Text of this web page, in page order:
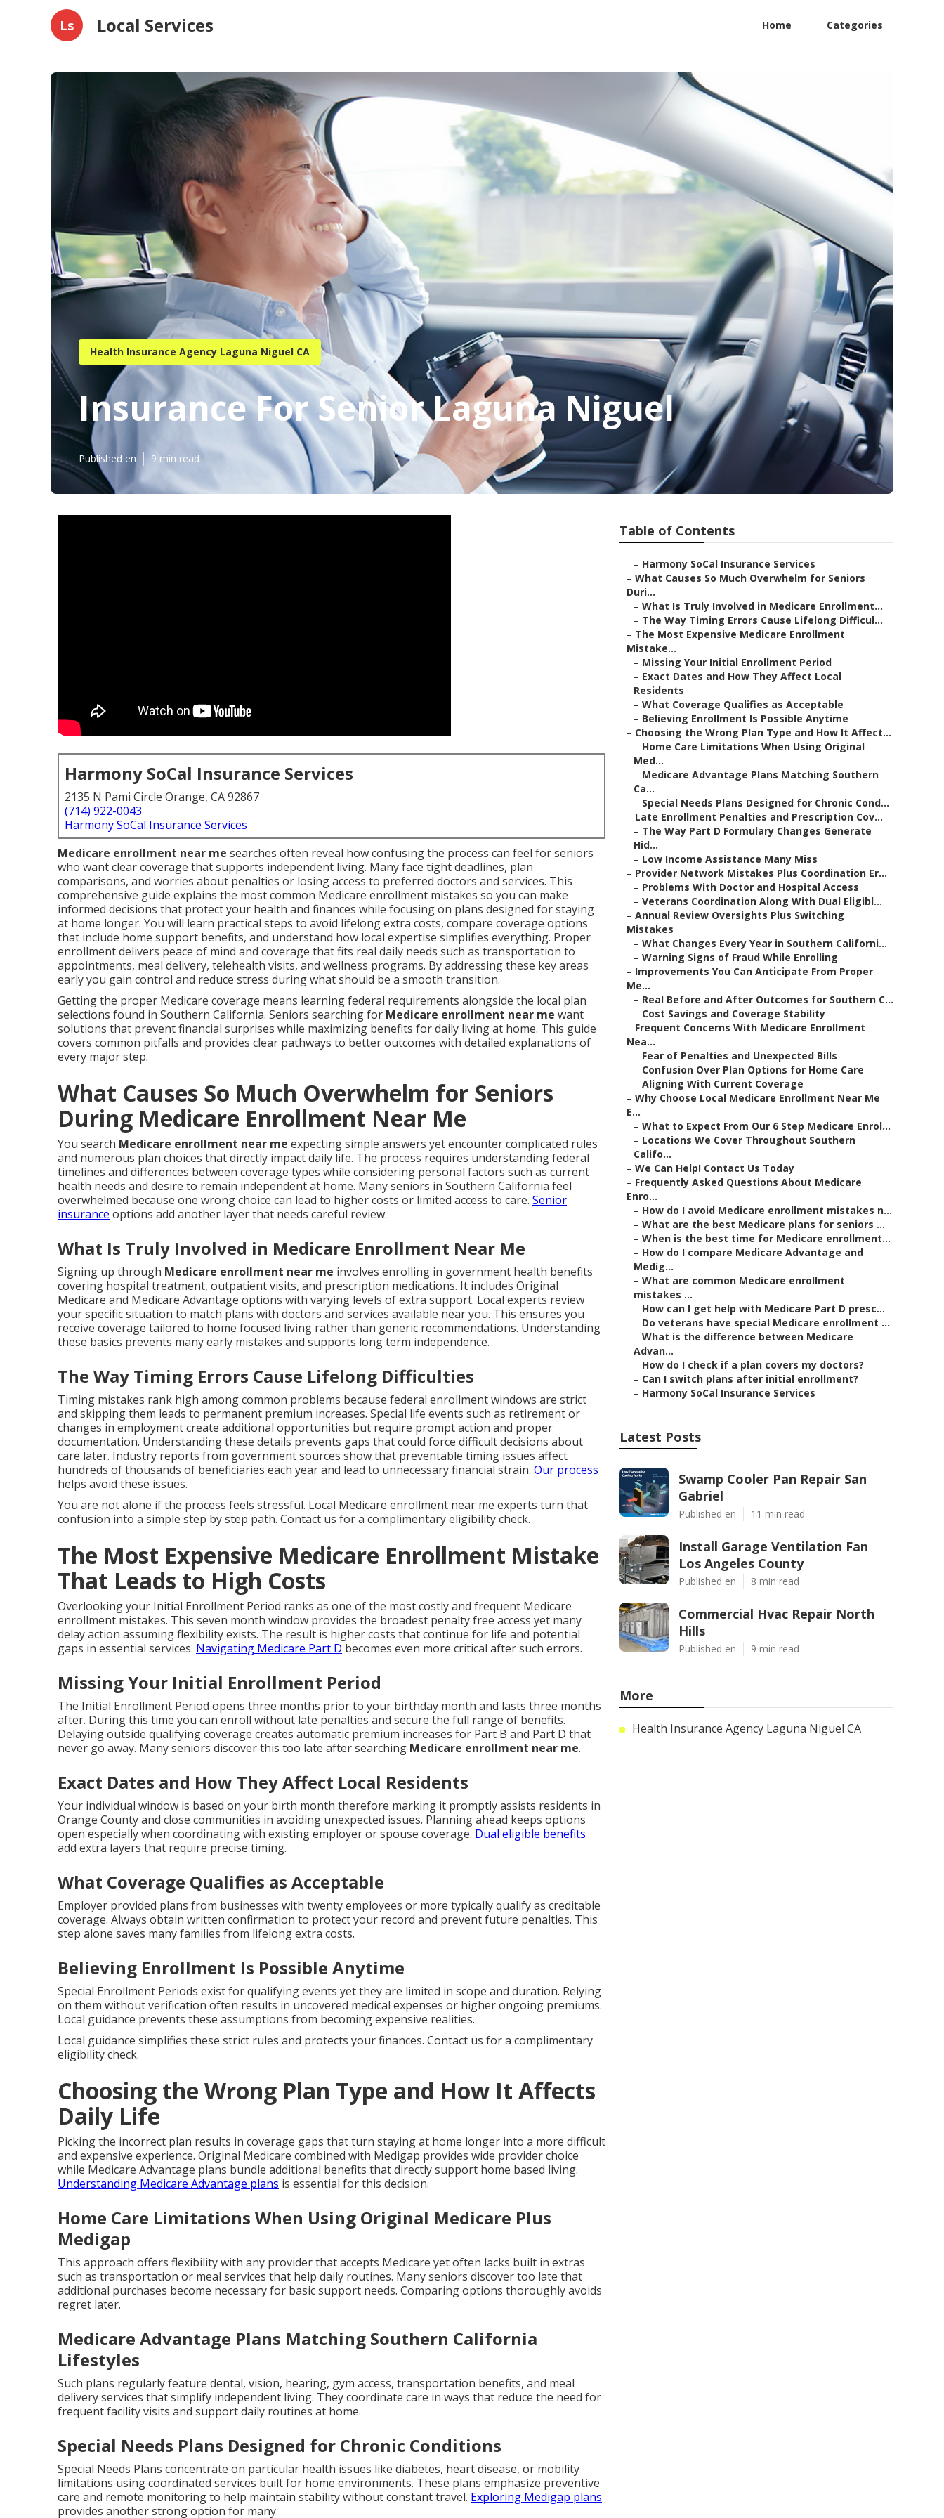
Ls Local Services Home Categories
Health Insurance Agency Laguna Niguel CA
Insurance For Senior Laguna Niguel
Published en 9 min read
Harmony SoCal Insurance Services
2135 N Pami Circle Orange, CA 92867
(714) 922-0043
Harmony SoCal Insurance Services
Medicare enrollment near me searches often reveal how confusing the process can feel for seniors
who want clear coverage that supports independent living. Many face tight deadlines, plan
comparisons, and worries about penalties or losing access to preferred doctors and services. This
comprehensive guide explains the most common Medicare enrollment mistakes so you can make
informed decisions that protect your health and finances while focusing on plans designed for staying
at home longer. You will learn practical steps to avoid lifelong extra costs, compare coverage options
that include home support benefits, and understand how local expertise simplifies everything. Proper
enrollment delivers peace of mind and coverage that fits real daily needs such as transportation to
appointments, meal delivery, telehealth visits, and wellness programs. By addressing these key areas
early you gain control and reduce stress during what should be a smooth transition.
Getting the proper Medicare coverage means learning federal requirements alongside the local plan
selections found in Southern California. Seniors searching for Medicare enrollment near me want
solutions that prevent financial surprises while maximizing benefits for daily living at home. This guide
covers common pitfalls and provides clear pathways to better outcomes with detailed explanations of
every major step.
What Causes So Much Overwhelm for Seniors
During Medicare Enrollment Near Me
You search Medicare enrollment near me expecting simple answers yet encounter complicated rules
and numerous plan choices that directly impact daily life. The process requires understanding federal
timelines and differences between coverage types while considering personal factors such as current
health needs and desire to remain independent at home. Many seniors in Southern California feel
overwhelmed because one wrong choice can lead to higher costs or limited access to care. Senior
insurance options add another layer that needs careful review.
What Is Truly Involved in Medicare Enrollment Near Me
Signing up through Medicare enrollment near me involves enrolling in government health benefits
covering hospital treatment, outpatient visits, and prescription medications. It includes Original
Medicare and Medicare Advantage options with varying levels of extra support. Local experts review
your specific situation to match plans with doctors and services available near you. This ensures you
receive coverage tailored to home focused living rather than generic recommendations. Understanding
these basics prevents many early mistakes and supports long term independence.
The Way Timing Errors Cause Lifelong Difficulties
Timing mistakes rank high among common problems because federal enrollment windows are strict
and skipping them leads to permanent premium increases. Special life events such as retirement or
changes in employment create additional opportunities but require prompt action and proper
documentation. Understanding these details prevents gaps that could force difficult decisions about
care later. Industry reports from government sources show that preventable timing issues affect
hundreds of thousands of beneficiaries each year and lead to unnecessary financial strain. Our process
helps avoid these issues.
You are not alone if the process feels stressful. Local Medicare enrollment near me experts turn that
confusion into a simple step by step path. Contact us for a complimentary eligibility check.
The Most Expensive Medicare Enrollment Mistake
That Leads to High Costs
Overlooking your Initial Enrollment Period ranks as one of the most costly and frequent Medicare
enrollment mistakes. This seven month window provides the broadest penalty free access yet many
delay action assuming flexibility exists. The result is higher costs that continue for life and potential
gaps in essential services. Navigating Medicare Part D becomes even more critical after such errors.
Missing Your Initial Enrollment Period
The Initial Enrollment Period opens three months prior to your birthday month and lasts three months
after. During this time you can enroll without late penalties and secure the full range of benefits.
Delaying outside qualifying coverage creates automatic premium increases for Part B and Part D that
never go away. Many seniors discover this too late after searching Medicare enrollment near me.
Exact Dates and How They Affect Local Residents
Your individual window is based on your birth month therefore marking it promptly assists residents in
Orange County and close communities in avoiding unexpected issues. Planning ahead keeps options
open especially when coordinating with existing employer or spouse coverage. Dual eligible benefits
add extra layers that require precise timing.
What Coverage Qualifies as Acceptable
Employer provided plans from businesses with twenty employees or more typically qualify as creditable
coverage. Always obtain written confirmation to protect your record and prevent future penalties. This
step alone saves many families from lifelong extra costs.
Believing Enrollment Is Possible Anytime
Special Enrollment Periods exist for qualifying events yet they are limited in scope and duration. Relying
on them without verification often results in uncovered medical expenses or higher ongoing premiums.
Local guidance prevents these assumptions from becoming expensive realities.
Local guidance simplifies these strict rules and protects your finances. Contact us for a complimentary
eligibility check.
Choosing the Wrong Plan Type and How It Affects
Daily Life
Picking the incorrect plan results in coverage gaps that turn staying at home longer into a more difficult
and expensive experience. Original Medicare combined with Medigap provides wide provider choice
while Medicare Advantage plans bundle additional benefits that directly support home based living.
Understanding Medicare Advantage plans is essential for this decision.
Home Care Limitations When Using Original Medicare Plus
Medigap
This approach offers flexibility with any provider that accepts Medicare yet often lacks built in extras
such as transportation or meal services that help daily routines. Many seniors discover too late that
additional purchases become necessary for basic support needs. Comparing options thoroughly avoids
regret later.
Medicare Advantage Plans Matching Southern California
Lifestyles
Such plans regularly feature dental, vision, hearing, gym access, transportation benefits, and meal
delivery services that simplify independent living. They coordinate care in ways that reduce the need for
frequent facility visits and support daily routines at home.
Special Needs Plans Designed for Chronic Conditions
Special Needs Plans concentrate on particular health issues like diabetes, heart disease, or mobility
limitations using coordinated services built for home environments. These plans emphasize preventive
care and remote monitoring to help maintain stability without constant travel. Exploring Medigap plans
provides another strong option for many.
Table of Contents
– Harmony SoCal Insurance Services
– What Causes So Much Overwhelm for Seniors
Duri...
– What Is Truly Involved in Medicare Enrollment...
– The Way Timing Errors Cause Lifelong Difficul...
– The Most Expensive Medicare Enrollment
Mistake...
– Missing Your Initial Enrollment Period
– Exact Dates and How They Affect Local
Residents
– What Coverage Qualifies as Acceptable
– Believing Enrollment Is Possible Anytime
– Choosing the Wrong Plan Type and How It Affect...
– Home Care Limitations When Using Original
Med...
– Medicare Advantage Plans Matching Southern
Ca...
– Special Needs Plans Designed for Chronic Cond...
– Late Enrollment Penalties and Prescription Cov...
– The Way Part D Formulary Changes Generate
Hid...
– Low Income Assistance Many Miss
– Provider Network Mistakes Plus Coordination Er...
– Problems With Doctor and Hospital Access
– Veterans Coordination Along With Dual Eligibl...
– Annual Review Oversights Plus Switching
Mistakes
– What Changes Every Year in Southern Californi...
– Warning Signs of Fraud While Enrolling
– Improvements You Can Anticipate From Proper
Me...
– Real Before and After Outcomes for Southern C...
– Cost Savings and Coverage Stability
– Frequent Concerns With Medicare Enrollment
Nea...
– Fear of Penalties and Unexpected Bills
– Confusion Over Plan Options for Home Care
– Aligning With Current Coverage
– Why Choose Local Medicare Enrollment Near Me
E...
– What to Expect From Our 6 Step Medicare Enrol...
– Locations We Cover Throughout Southern
Califo...
– We Can Help! Contact Us Today
– Frequently Asked Questions About Medicare
Enro...
– How do I avoid Medicare enrollment mistakes n...
– What are the best Medicare plans for seniors ...
– When is the best time for Medicare enrollment...
– How do I compare Medicare Advantage and
Medig...
– What are common Medicare enrollment
mistakes ...
– How can I get help with Medicare Part D presc...
– Do veterans have special Medicare enrollment ...
– What is the difference between Medicare
Advan...
– How do I check if a plan covers my doctors?
– Can I switch plans after initial enrollment?
– Harmony SoCal Insurance Services
Latest Posts
Swamp Cooler Pan Repair San
Gabriel
Published en 11 min read
Install Garage Ventilation Fan
Los Angeles County
Published en 8 min read
Commercial Hvac Repair North
Hills
Published en 9 min read
More
Health Insurance Agency Laguna Niguel CA